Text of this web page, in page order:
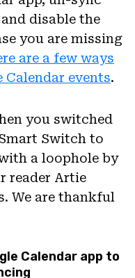
disable the
you are missing
are a few ways
events.
you switched
Switch to
a loophole by
reader Artie
We are thankful
Calendar app to